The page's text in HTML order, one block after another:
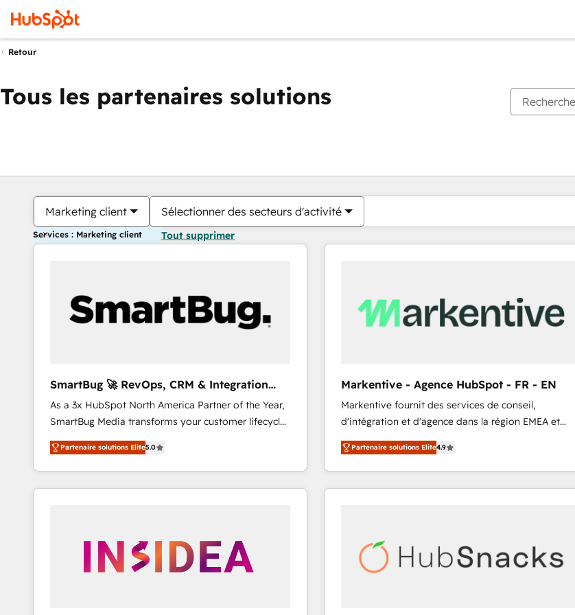
Retour
Tous les partenaires solutions
Marketing client Sélectionner des secteurs d'activité
Services : Marketing client Tout supprimer
SmartBug 🚀 RevOps, CRM & Integration
Experts
As a 3x HubSpot North America Partner of the Year,
SmartBug Media transforms your customer lifecycle
into a revenue engine. Our unified ecosystem
includes specialized divisions Globalia (AI &
Software) and Point Success Media (Paid Media),
making this the official home for all three brands. 🔄
trainers to drive platform adoption. 📈 Revenue
Generation - Full-funnel marketing and high-
Partenaire solutions Elite5.0
Markentive - Agence HubSpot - FR - EN
Markentive fournit des services de conseil,
d'intégration et d'agence dans la région EMEA et
North America. Avec plus de 115 experts en
marketing automation, Growth, Revops, CRM et
webdesign. Markentive is both a consulting firm, a
digital agency and an integrator. With over 115
Partenaire solutions Elite4.9
Vous êtes actuellement surPage
PagePagePagePagePagePagePagePagePage